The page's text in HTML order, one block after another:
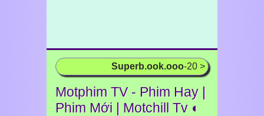
Superb.ook.ooo-20 >
Motphim TV - Phim Hay |
Phim Mới | Motchill Tv ◐